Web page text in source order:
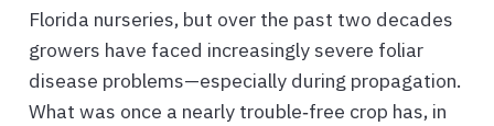
Florida nurseries, but over the past two decades
growers have faced increasingly severe foliar
disease problems—especially during propagation.
What was once a nearly trouble‑free crop has, in